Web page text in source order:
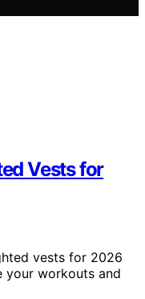
Vests for
vests for 2026
workouts and